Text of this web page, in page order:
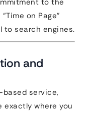
to the
on Page”
to search engines.
and
service,
where you